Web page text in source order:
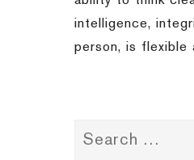
intelligence,
person, is flexible